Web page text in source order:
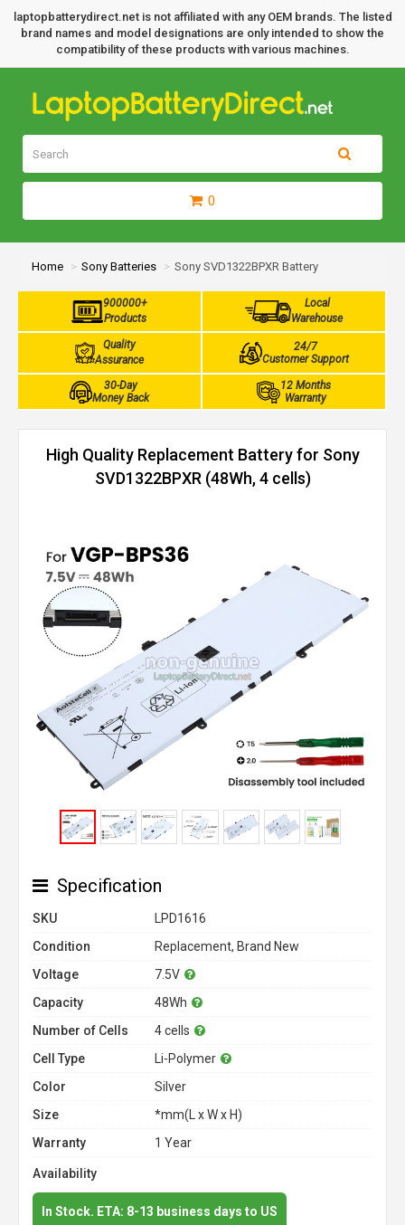
laptopbatterydirect.net is not affiliated with any OEM brands. The listed
brand names and model designations are only intended to show the
compatibility of these products with various machines.
0
Home Sony Batteries Sony SVD1322BPXR Battery
900000+
Products
Local
Warehouse
Quality
Assurance
24/7
Customer Support
30-Day
Money Back
12 Months
Warranty
High Quality Replacement Battery for Sony
SVD1322BPXR (48Wh, 4 cells)
Specification
SKU
LPD1616
Condition
Replacement, Brand New
Voltage
7.5V
Capacity
48Wh
Number of Cells
4 cells
Cell Type
Li-Polymer
Color
Silver
Size
*mm(L x W x H)
Warranty
1 Year
Availability
In Stock. ETA: 8-13 business days to US